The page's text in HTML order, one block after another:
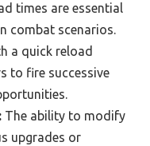
times are essential
combat scenarios.
a quick reload
to fire successive
The ability to modify
upgrades or